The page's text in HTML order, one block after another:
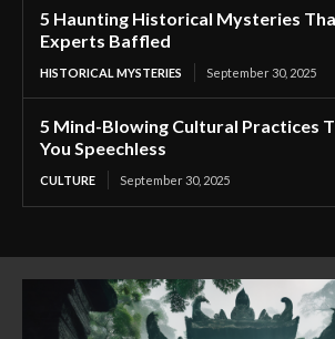
5 Haunting Historical Mysteries
Experts Baffled
HISTORICAL MYSTERIES September 30, 2025
5 Mind-Blowing Cultural Practices
You Speechless
CULTURE September 30, 2025